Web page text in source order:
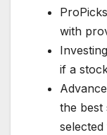
with
if a
the best